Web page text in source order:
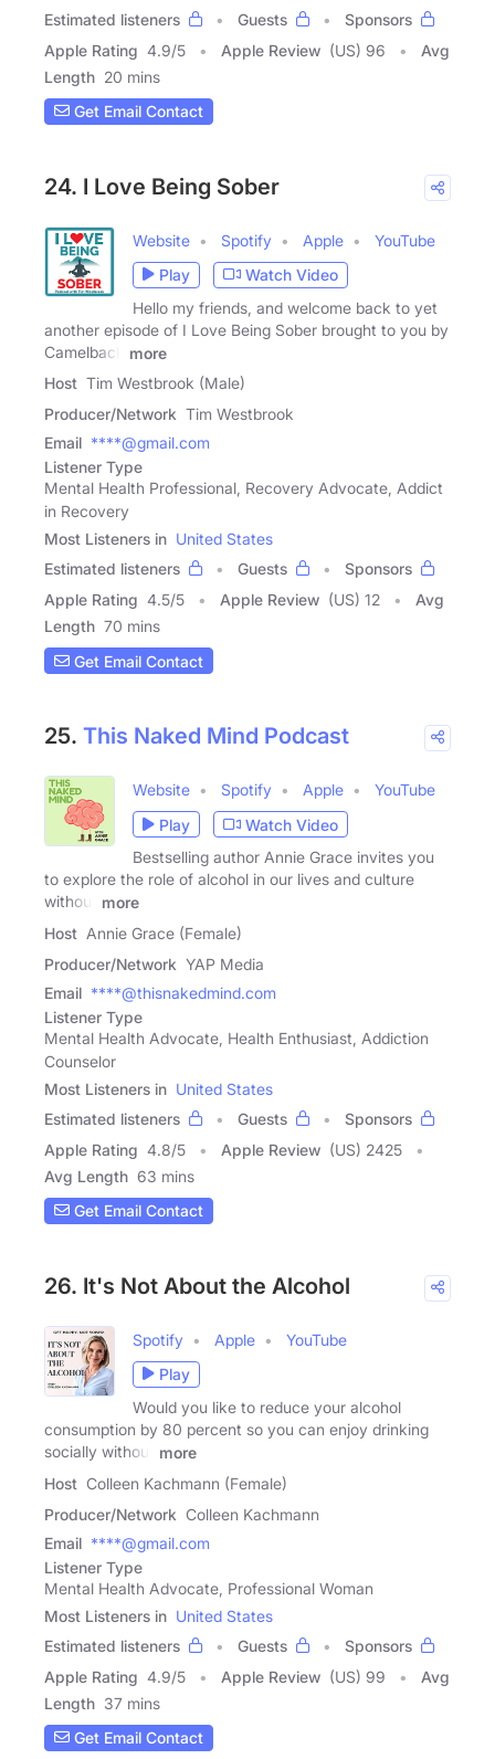
Estimated listeners
Guests
Sponsors
Apple Rating 4.9/5 Apple Review (US) 96
Avg
Length 20 mins
Get Email Contact
24. I Love Being Sober
Website Spotify Apple
YouTube
Play
Watch Video
Hello my friends, and welcome back to yet
another episode of I Love Being Sober brought to you by
Camelback
more
Host Tim Westbrook (Male)
Producer/Network Tim Westbrook
Email ****@gmail.com
Listener Type
Mental Health Professional, Recovery Advocate, Addict
in Recovery
Most Listeners in United States
Estimated listeners
Guests
Sponsors
Apple Rating 4.5/5 Apple Review (US) 12
Avg
Length 70 mins
Get Email Contact
25. This Naked Mind Podcast
Website Spotify Apple
YouTube
Play
Watch Video
Bestselling author Annie Grace invites you
to explore the role of alcohol in our lives and culture
without
more
Host Annie Grace (Female)
Producer/Network YAP Media
Email ****@thisnakedmind.com
Listener Type
Mental Health Advocate, Health Enthusiast, Addiction
Counselor
Most Listeners in United States
Estimated listeners
Guests
Sponsors
Apple Rating 4.8/5 Apple Review (US) 2425
Avg Length 63 mins
Get Email Contact
26. It's Not About the Alcohol
Spotify Apple
YouTube
Play
Would you like to reduce your alcohol
consumption by 80 percent so you can enjoy drinking
socially without
more
Host Colleen Kachmann (Female)
Producer/Network Colleen Kachmann
Email ****@gmail.com
Listener Type
Mental Health Advocate, Professional Woman
Most Listeners in United States
Estimated listeners
Guests
Sponsors
Apple Rating 4.9/5 Apple Review (US) 99
Avg
Length 37 mins
Get Email Contact